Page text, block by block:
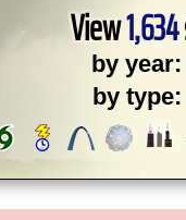
View1,634
by year:
by type: